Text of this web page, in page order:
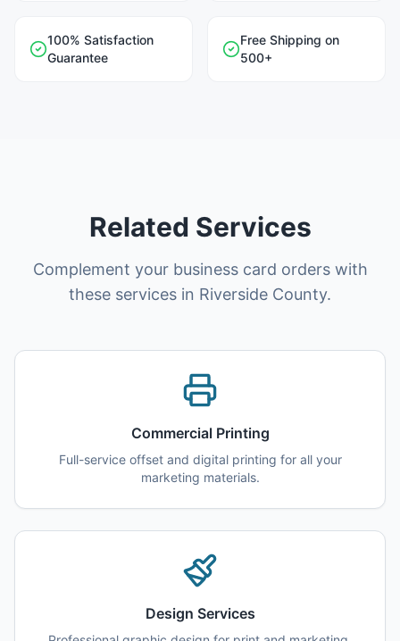
100% Satisfaction
Guarantee
Free Shipping on
500+
Related Services
Complement your business card orders with
these services in Riverside County.
Commercial Printing
Full-service offset and digital printing for all your
marketing materials.
Design Services